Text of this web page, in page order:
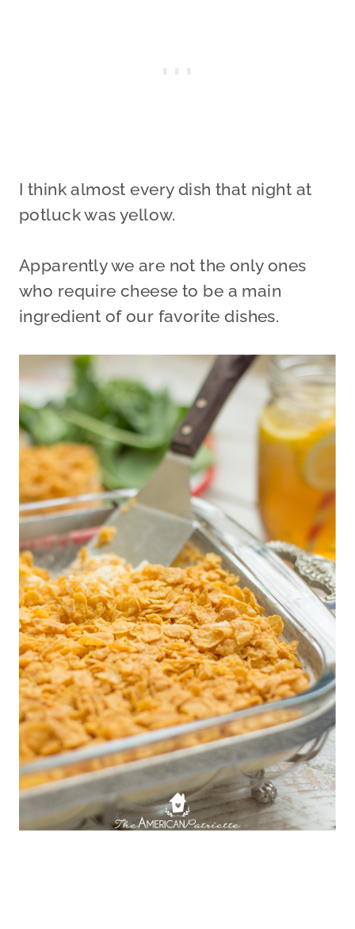
I think almost every dish that night at
potluck was yellow.
Apparently we are not the only ones
who require cheese to be a main
ingredient of our favorite dishes.